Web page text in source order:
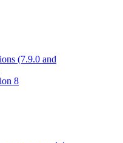
(7.9.0 and
8